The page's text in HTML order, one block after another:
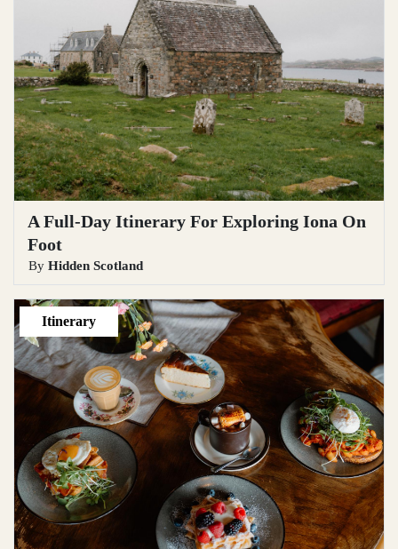
A Full-Day Itinerary For Exploring Iona On
Foot
By Hidden Scotland
Itinerary